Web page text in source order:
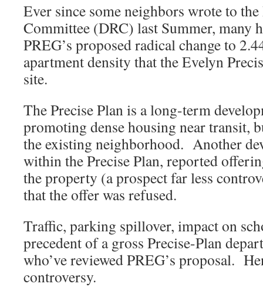
Ever since some neighbors wrote to
Committee (DRC) last Summer, many
PREG’s proposed radical change to
apartment density that the Evelyn
site.
The Precise Plan is a long-term
promoting dense housing near transit,
the existing neighborhood. Another
within the Precise Plan, reported
the property (a prospect far less
that the offer was refused.
Traffic, parking spillover, impact on
precedent of a gross Precise-Plan
who’ve reviewed PREG’s proposal.
controversy.